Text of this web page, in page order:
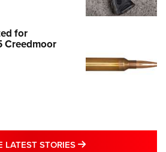
for
Creedmoor
LATEST STORIES MORE LATEST